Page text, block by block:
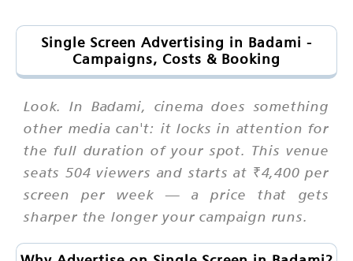
Single Screen Advertising in Badami -
Campaigns, Costs & Booking
Look. In Badami, cinema does something
other media can't: it locks in attention for
the full duration of your spot. This venue
seats 504 viewers and starts at ₹4,400 per
screen per week — a price that gets
sharper the longer your campaign runs.